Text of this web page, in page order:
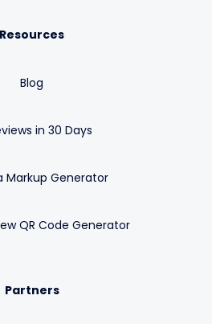
Resources
Blog
in 30 Days
Markup Generator
QR Code Generator
Partners